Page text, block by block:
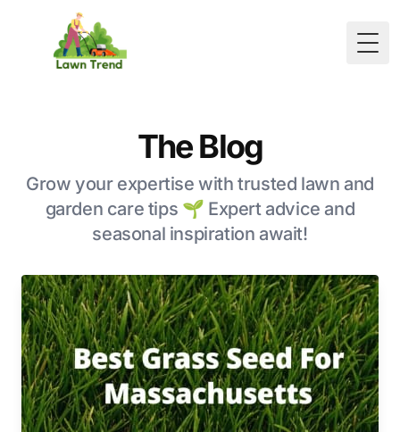
The Blog
Grow your expertise with trusted lawn and
garden care tips 🌱 Expert advice and
seasonal inspiration await!